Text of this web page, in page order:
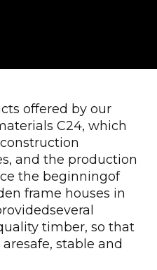
offered by our
C24, which
and the production
the beginningof
frame houses in
timber, so that
stable and